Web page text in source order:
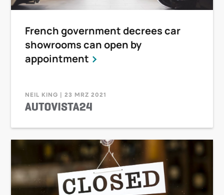
French government decrees car
showrooms can open by
appointment
NEIL KING | 23 MRZ 2021